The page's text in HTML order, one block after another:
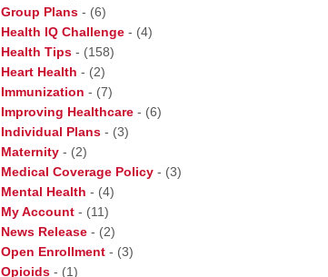
Group Plans - (6)
Health IQ Challenge - (4)
Health Tips - (158)
Heart Health - (2)
Immunization - (7)
Improving Healthcare - (6)
Individual Plans - (3)
Maternity - (2)
Medical Coverage Policy - (3)
Mental Health - (4)
My Account - (11)
News Release - (2)
Open Enrollment - (3)
Opioids - (1)